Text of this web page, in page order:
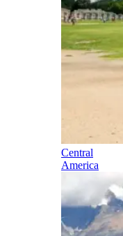
Central
America